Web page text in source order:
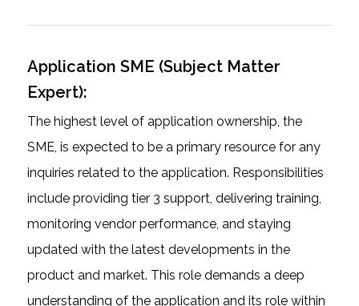
Application SME (Subject Matter
Expert):
The highest level of application ownership, the
SME, is expected to be a primary resource for any
inquiries related to the application. Responsibilities
include providing tier 3 support, delivering training,
monitoring vendor performance, and staying
updated with the latest developments in the
product and market. This role demands a deep
understanding of the application and its role within